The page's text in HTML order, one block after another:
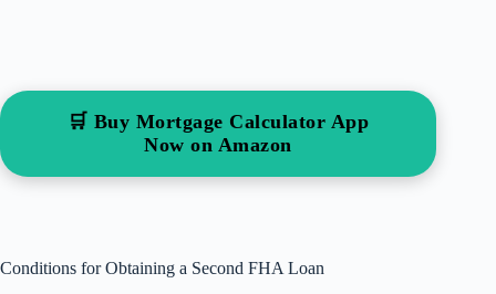
🛒 Buy Mortgage Calculator App
Now on Amazon
Conditions for Obtaining a Second FHA Loan